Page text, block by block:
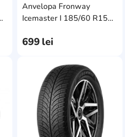
AddCardToCart
Anvelopa Fronway
Icemaster I 185/60 R15
699 lei
AddCardToFavourite